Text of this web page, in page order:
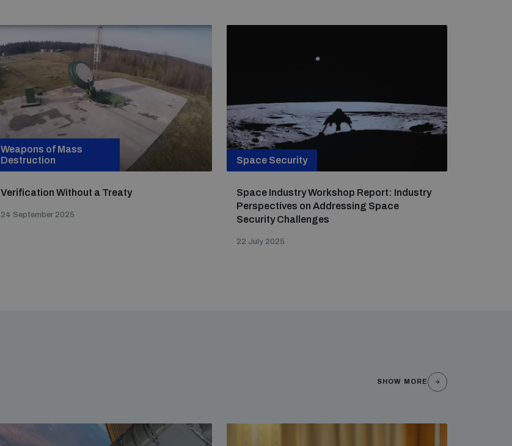
Weapons of Mass
Destruction
Verification Without a Treaty
24 September 2025
Space Security
Space Industry Workshop Report: Industry
Perspectives on Addressing Space
Security Challenges
22 July 2025
SHOW MORE